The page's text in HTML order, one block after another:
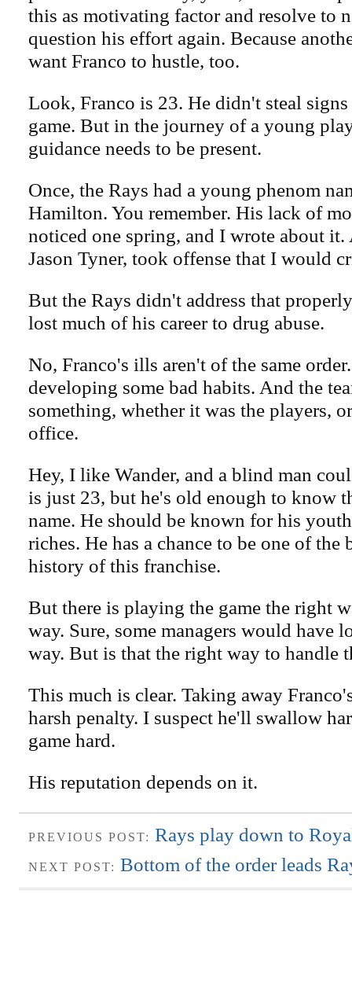
this as motivating factor and resolve to
question his effort again. Because
want Franco to hustle, too.
Look, Franco is 23. He didn't steal
game. But in the journey of a young
guidance needs to be present.
Once, the Rays had a young phenom
Hamilton. You remember. His lack of
noticed one spring, and I wrote about it.
Jason Tyner, took offense that I would
But the Rays didn't address that
lost much of his career to drug abuse.
No, Franco's ills aren't of the same
developing some bad habits. And the
something, whether it was the players,
office.
Hey, I like Wander, and a blind man
is just 23, but he's old enough to know
name. He should be known for his
riches. He has a chance to be one of the
history of this franchise.
But there is playing the game the right
way. Sure, some managers would have
way. But is that the right way to handle
This much is clear. Taking away
harsh penalty. I suspect he'll swallow
game hard.
His reputation depends on it.
PREVIOUS POST: Rays play down to
NEXT POST: Bottom of the order leads